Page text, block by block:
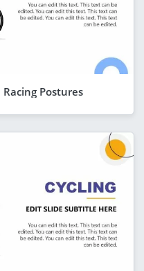
Racing Postures